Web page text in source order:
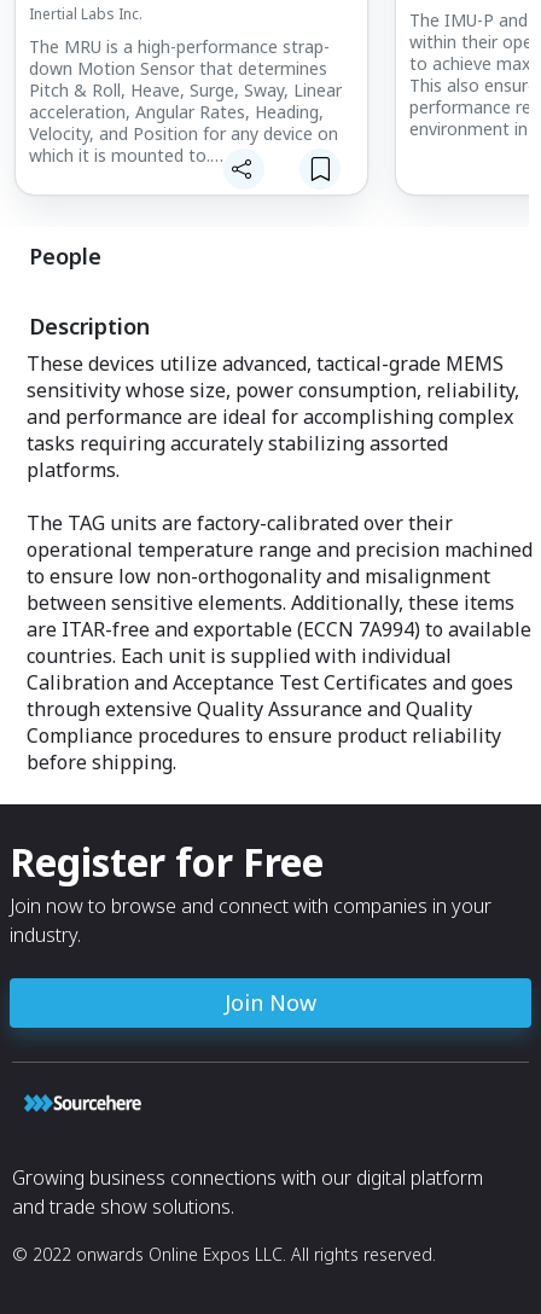
Inertial Labs Inc.
The MRU is a high-performance strap-
down Motion Sensor that determines
Pitch & Roll, Heave, Surge, Sway, Linear
acceleration, Angular Rates, Heading,
Velocity, and Position for any device on
which it is mounted to.
The Inertial Labs team of skilled
users select and configure from the
models available: MRU-B1, MRU-B1.1,
support team helps set up units for all
application bases to satisfy GNSS-
enabled and GNSS-denied environments.
The IMU-P and
within their
to achieve
This also
performance
environment in
free solution
the market.
The Inertial
engineers
users select
(Standard), and
People
Description
These devices utilize advanced, tactical-grade MEMS
sensitivity whose size, power consumption, reliability,
and performance are ideal for accomplishing complex
tasks requiring accurately stabilizing assorted
platforms.
The TAG units are factory-calibrated over their
operational temperature range and precision machined
to ensure low non-orthogonality and misalignment
between sensitive elements. Additionally, these items
are ITAR-free and exportable (ECCN 7A994) to available
countries. Each unit is supplied with individual
Calibration and Acceptance Test Certificates and goes
through extensive Quality Assurance and Quality
Compliance procedures to ensure product reliability
before shipping.
Register for Free
Join now to browse and connect with companies in your
industry.
Join Now
Growing business connections with our digital platform
and trade show solutions.
© 2022 onwards Online Expos LLC. All rights reserved.